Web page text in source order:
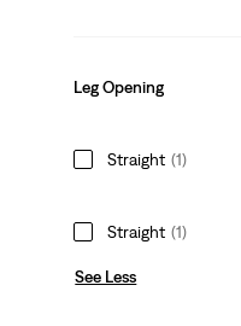
Leg Opening
Straight (1)
Straight (1)
See Less